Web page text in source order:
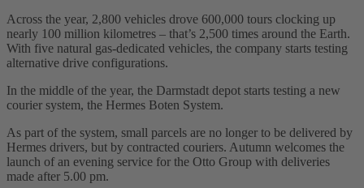
Across the year, 2,800 vehicles drove 600,000 tours clocking up
nearly 100 million kilometres – that’s 2,500 times around the Earth.
With five natural gas-dedicated vehicles, the company starts testing
alternative drive configurations.
In the middle of the year, the Darmstadt depot starts testing a new
courier system, the Hermes Boten System.
As part of the system, small parcels are no longer to be delivered by
Hermes drivers, but by contracted couriers. Autumn welcomes the
launch of an evening service for the Otto Group with deliveries
made after 5.00 pm.